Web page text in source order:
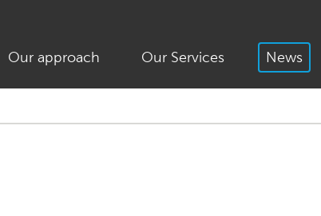
Our approach Our Services News